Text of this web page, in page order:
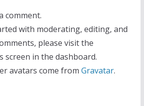
comment.
with moderating, editing, and
please visit the
screen in the dashboard.
avatars come from Gravatar.